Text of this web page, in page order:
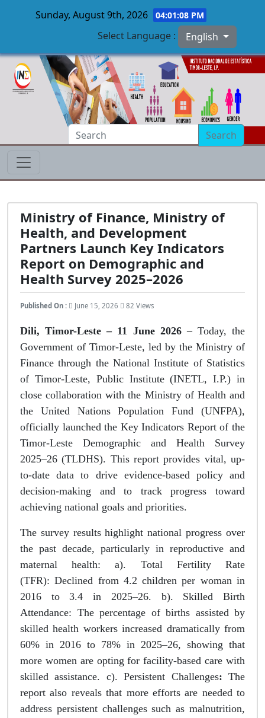
Skip to main content
Sunday, August 9th, 2026 04:01:09 PM
Select Language : English
Search
Ministry of Finance, Ministry of
Health, and Development
Partners Launch Key Indicators
Report on Demographic and
Health Survey 2025–2026
Published On : June 15, 2026 82 Views
Dili, Timor-Leste – 11 June 2026– Today, the
Government of Timor-Leste, led by the Ministry of
Finance through the National Institute of Statistics
of Timor-Leste, Public Institute (INETL, I.P.) in
close collaboration with the Ministry of Health and
the United Nations Population Fund (UNFPA),
officially launched the Key Indicators Report of the
Timor-Leste Demographic and Health Survey
2025–26 (TLDHS). This report provides vital, up-
to-date data to drive evidence-based policy and
decision-making and to track progress toward
achieving national goals and priorities.
The survey results highlight national progress over
the past decade, particularly in reproductive and
maternal health: a). Total Fertility Rate
(TFR): Declined from 4.2 children per woman in
2016 to 3.4 in 2025–26. b). Skilled Birth
Attendance: The percentage of births assisted by
skilled health workers increased dramatically from
60% in 2016 to 78% in 2025–26, showing that
more women are opting for facility-based care with
skilled assistance. c). Persistent Challenges: The
report also reveals that more efforts are needed to
address persistent challenges such as malnutrition,